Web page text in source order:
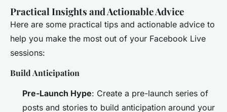
Practical Insights and Actionable Advice
Here are some practical tips and actionable advice to
help you make the most out of your Facebook Live
sessions:
Build Anticipation
Pre-Launch Hype: Create a pre-launch series of
posts and stories to build anticipation around your